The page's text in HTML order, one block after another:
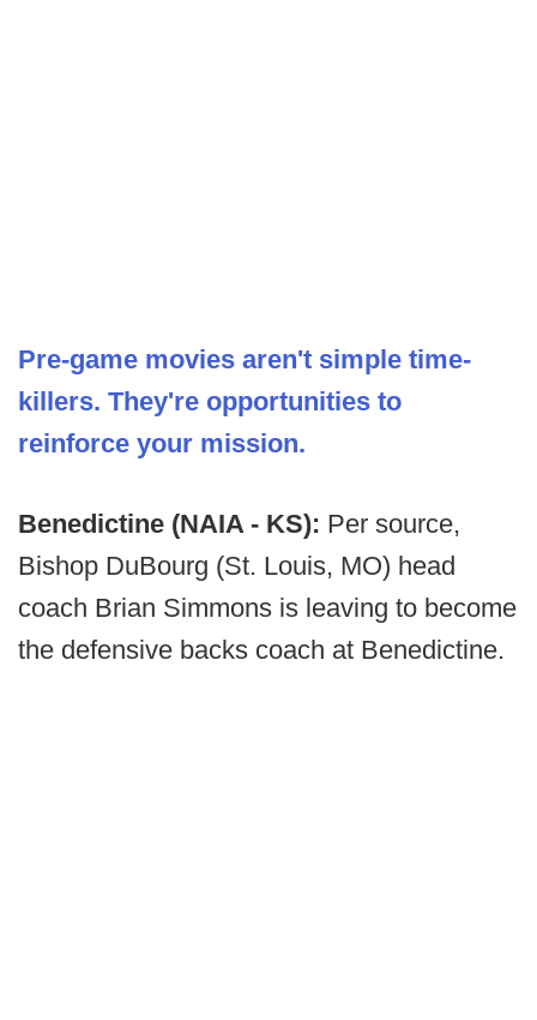
Pre-game movies aren't simple time-
killers. They're opportunities to
reinforce your mission.
Benedictine (NAIA - KS): Per source,
Bishop DuBourg (St. Louis, MO) head
coach Brian Simmons is leaving to become
the defensive backs coach at Benedictine.